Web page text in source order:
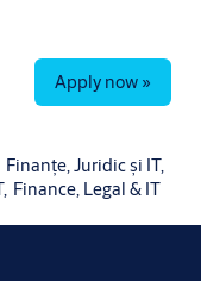
Apply now »
Finanțe, Juridic și IT,
Finance, Legal & IT